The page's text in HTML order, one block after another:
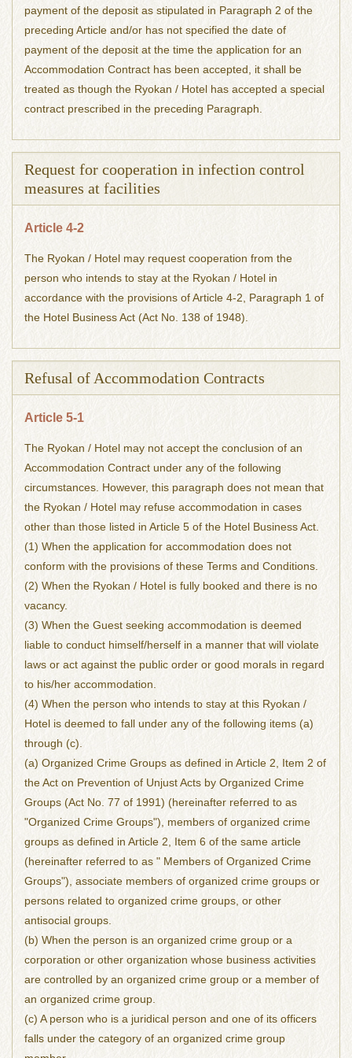
payment of the deposit as stipulated in Paragraph 2 of the
preceding Article and/or has not specified the date of
payment of the deposit at the time the application for an
Accommodation Contract has been accepted, it shall be
treated as though the Ryokan / Hotel has accepted a special
contract prescribed in the preceding Paragraph.
Request for cooperation in infection control
measures at facilities
Article 4-2
The Ryokan / Hotel may request cooperation from the
person who intends to stay at the Ryokan / Hotel in
accordance with the provisions of Article 4-2, Paragraph 1 of
the Hotel Business Act (Act No. 138 of 1948).
Refusal of Accommodation Contracts
Article 5-1
The Ryokan / Hotel may not accept the conclusion of an
Accommodation Contract under any of the following
circumstances. However, this paragraph does not mean that
the Ryokan / Hotel may refuse accommodation in cases
other than those listed in Article 5 of the Hotel Business Act.
(1) When the application for accommodation does not
conform with the provisions of these Terms and Conditions.
(2) When the Ryokan / Hotel is fully booked and there is no
vacancy.
(3) When the Guest seeking accommodation is deemed
liable to conduct himself/herself in a manner that will violate
laws or act against the public order or good morals in regard
to his/her accommodation.
(4) When the person who intends to stay at this Ryokan /
Hotel is deemed to fall under any of the following items (a)
through (c).
(a) Organized Crime Groups as defined in Article 2, Item 2 of
the Act on Prevention of Unjust Acts by Organized Crime
Groups (Act No. 77 of 1991) (hereinafter referred to as
"Organized Crime Groups"), members of organized crime
groups as defined in Article 2, Item 6 of the same article
(hereinafter referred to as " Members of Organized Crime
Groups"), associate members of organized crime groups or
persons related to organized crime groups, or other
antisocial groups.
(b) When the person is an organized crime group or a
corporation or other organization whose business activities
are controlled by an organized crime group or a member of
an organized crime group.
(c) A person who is a juridical person and one of its officers
falls under the category of an organized crime group